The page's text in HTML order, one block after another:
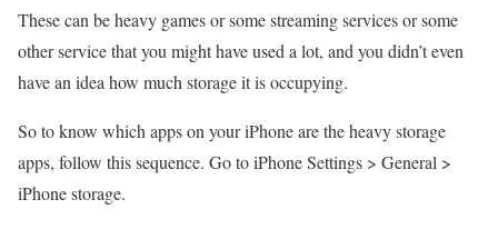
These can be heavy games or some streaming services or some
other service that you might have used a lot, and you didn’t even
have an idea how much storage it is occupying.
So to know which apps on your iPhone are the heavy storage
apps, follow this sequence. Go to iPhone Settings > General >
iPhone storage.